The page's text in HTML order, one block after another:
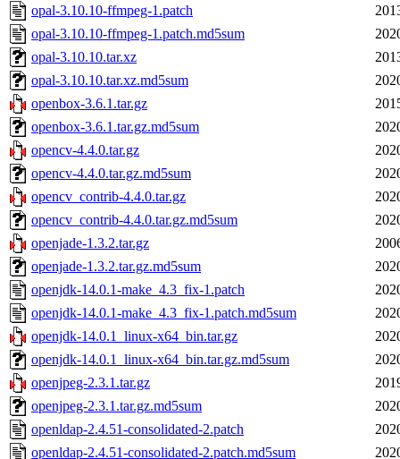
opal-3.10.10-ffmpeg-1.patch
opal-3.10.10-ffmpeg-1.patch.md5sum
opal-3.10.10.tar.xz
opal-3.10.10.tar.xz.md5sum
openbox-3.6.1.tar.gz
openbox-3.6.1.tar.gz.md5sum
opencv-4.4.0.tar.gz
opencv-4.4.0.tar.gz.md5sum
opencv_contrib-4.4.0.tar.gz
opencv_contrib-4.4.0.tar.gz.md5sum
openjade-1.3.2.tar.gz
openjade-1.3.2.tar.gz.md5sum
openjdk-14.0.1-make_4.3_fix-1.patch
openjdk-14.0.1-make_4.3_fix-1.patch.md5sum
openjdk-14.0.1_linux-x64_bin.tar.gz
openjdk-14.0.1_linux-x64_bin.tar.gz.md5sum
openjpeg-2.3.1.tar.gz
openjpeg-2.3.1.tar.gz.md5sum
openldap-2.4.51-consolidated-2.patch
openldap-2.4.51-consolidated-2.patch.md5sum